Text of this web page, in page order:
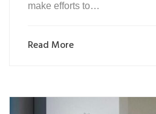
make efforts to…
Read More